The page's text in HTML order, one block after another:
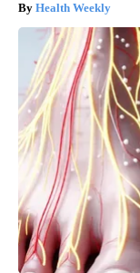
Health Weekly